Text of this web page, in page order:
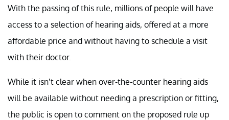
With the passing of this rule, millions of people will have
access to a selection of hearing aids, offered at a more
affordable price and without having to schedule a visit
with their doctor.
While it isn’t clear when over-the-counter hearing aids
will be available without needing a prescription or fitting,
the public is open to comment on the proposed rule up